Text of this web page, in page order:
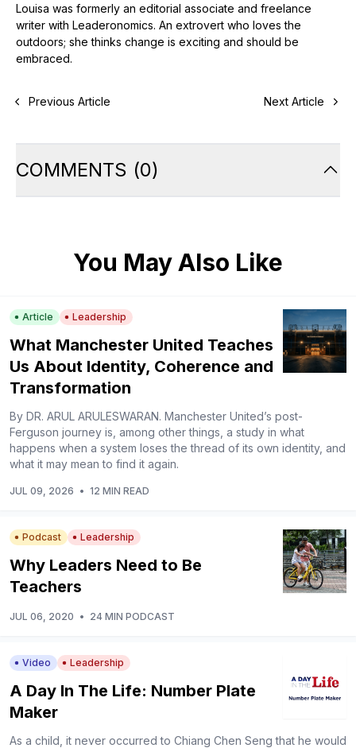
Louisa was formerly an editorial associate and freelance
writer with Leaderonomics. An extrovert who loves the
outdoors; she thinks change is exciting and should be
embraced.
Previous Article Next Article
COMMENTS (0)
You May Also Like
Article Leadership
What Manchester United Teaches
Us About Identity, Coherence and
Transformation
By DR. ARUL ARULESWARAN. Manchester United’s post-
Ferguson journey is, among other things, a study in what
happens when a system loses the thread of its own identity, and
what it may mean to find it again.
JUL 09, 2026 • 12 MIN READ
Podcast Leadership
Why Leaders Need to Be
Teachers
JUL 06, 2020 • 24 MIN PODCAST
Video Leadership
A Day In The Life: Number Plate
Maker
As a child, it never occurred to Chiang Chen Seng that he would